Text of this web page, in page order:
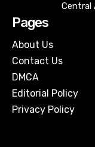
Central
Pages
About Us
Contact Us
DMCA
Editorial Policy
Privacy Policy